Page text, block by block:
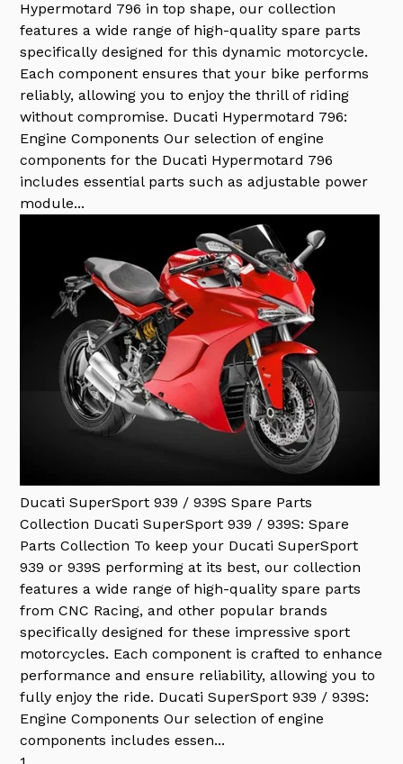
Hypermotard 796 in top shape, our collection
features a wide range of high-quality spare parts
specifically designed for this dynamic motorcycle.
Each component ensures that your bike performs
reliably, allowing you to enjoy the thrill of riding
without compromise. Ducati Hypermotard 796:
Engine Components Our selection of engine
components for the Ducati Hypermotard 796
includes essential parts such as adjustable power
module...
Ducati SuperSport 939 / 939S Spare Parts
Collection Ducati SuperSport 939 / 939S: Spare
Parts Collection To keep your Ducati SuperSport
939 or 939S performing at its best, our collection
features a wide range of high-quality spare parts
from CNC Racing, and other popular brands
specifically designed for these impressive sport
motorcycles. Each component is crafted to enhance
performance and ensure reliability, allowing you to
fully enjoy the ride. Ducati SuperSport 939 / 939S:
Engine Components Our selection of engine
components includes essen...